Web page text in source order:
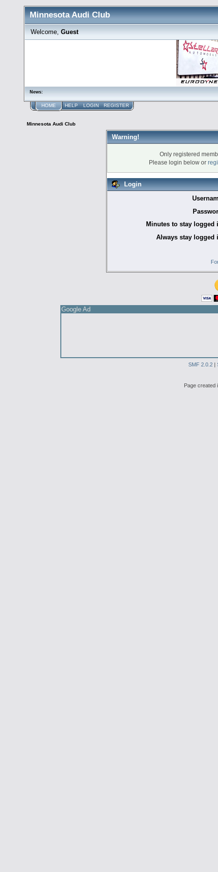
Minnesota Audi Club
Welcome, Guest
News:
HOME HELP LOGIN REGISTER
Minnesota Audi Club
Warning!
Only registered
Please login below or
Login
Minutes to stay logged
Always stay logged
Google Ad
SMF 2.0.2|
Page created